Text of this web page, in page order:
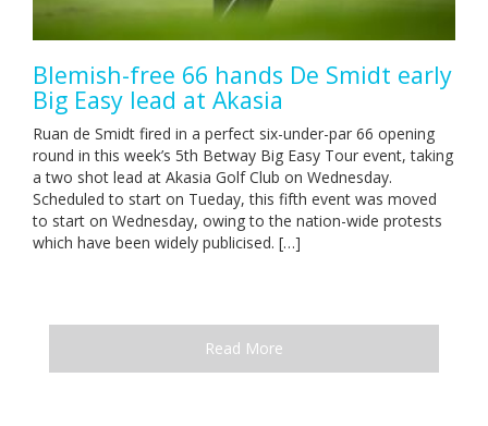
Blemish-free 66 hands De Smidt early
Big Easy lead at Akasia
Ruan de Smidt fired in a perfect six-under-par 66 opening
round in this week’s 5th Betway Big Easy Tour event, taking
a two shot lead at Akasia Golf Club on Wednesday.
Scheduled to start on Tueday, this fifth event was moved
to start on Wednesday, owing to the nation-wide protests
which have been widely publicised. […]
Read More